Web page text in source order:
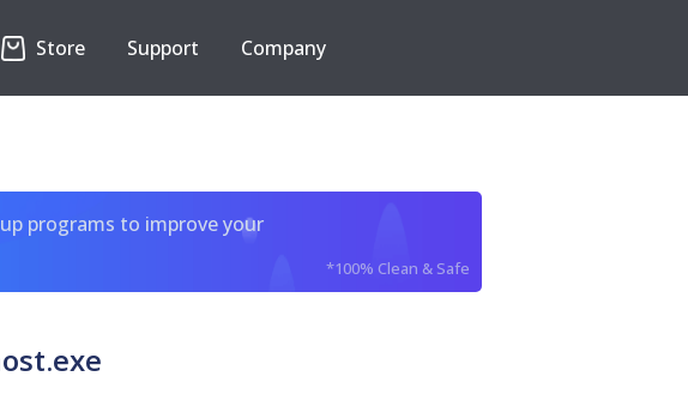
Store Support Company
programs to improve your
*100% Clean & Safe